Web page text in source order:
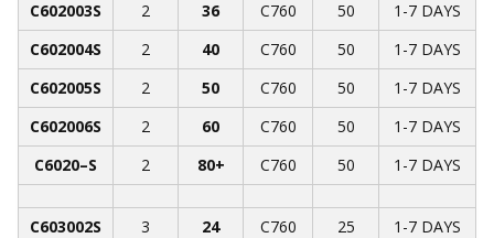
C602003S
2 36 C760 50
1-7 DAYS
C602004S
2 40 C760 50
1-7 DAYS
C602005S
2 50 C760 50
1-7 DAYS
C602006S
2 60 C760 50
1-7 DAYS
C6020­­–S
2 80+ C760 50 1-7 DAYS
C603002S 3 24 C760 25
1-7 DAYS